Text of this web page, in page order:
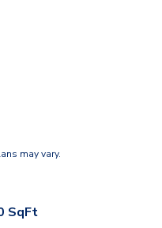
may vary.
SqFt